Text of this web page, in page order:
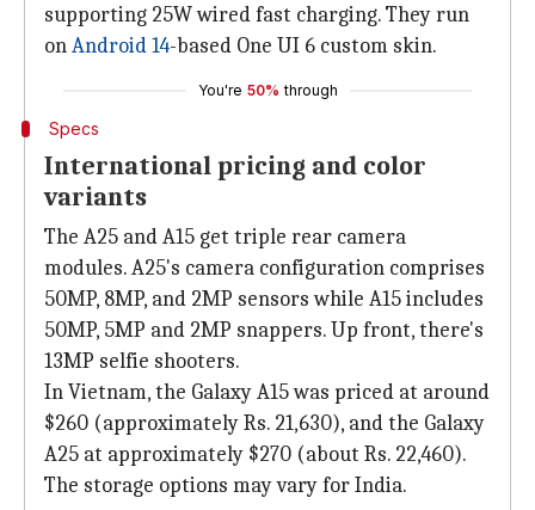
supporting 25W wired fast charging. They run
onAndroid 14-based One UI 6 custom skin.
You're 50% through
Specs
International pricing and color
variants
The A25 and A15 get triple rear camera
modules. A25's camera configuration comprises
50MP, 8MP, and 2MP sensors while A15 includes
50MP, 5MP and 2MP snappers. Up front, there's
13MP selfie shooters.
In Vietnam, the Galaxy A15 was priced at around
$260 (approximately Rs. 21,630), and the Galaxy
A25 at approximately $270 (about Rs. 22,460).
The storage options may vary for India.